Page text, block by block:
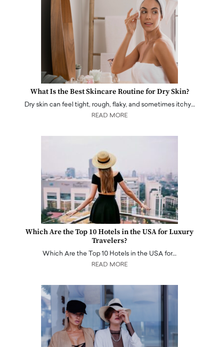
What Is the Best Skincare Routine for Dry Skin?
Dry skin can feel tight, rough, flaky, and sometimes itchy…
READ MORE
Which Are the Top 10 Hotels in the USA for Luxury
Travelers?
Which Are the Top 10 Hotels in the USA for…
READ MORE